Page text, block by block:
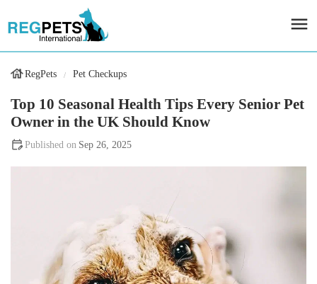
RegPets Pet Checkups
Top 10 Seasonal Health Tips Every Senior Pet
Owner in the UK Should Know
Sep 26, 2025